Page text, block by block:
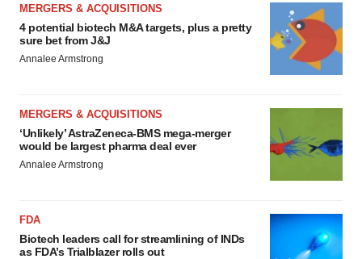
MERGERS & ACQUISITIONS
4 potential biotech M&A targets, plus a pretty
sure bet from J&J
Annalee Armstrong
MERGERS & ACQUISITIONS
‘Unlikely’ AstraZeneca-BMS mega-merger
would be largest pharma deal ever
Annalee Armstrong
FDA
Biotech leaders call for streamlining of INDs
as FDA’s Trialblazer rolls out